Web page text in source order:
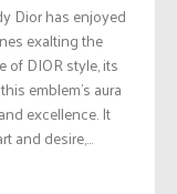
Dior has enjoyed
exalting the
of DIOR style, its
emblem’s aura
excellence. It
and desire,...